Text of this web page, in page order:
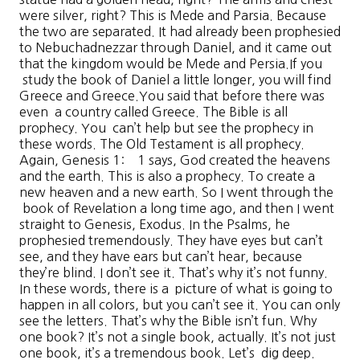
were silver, right? This is Mede and Parsia. Because
the two are separated. It had already been prophesied
to Nebuchadnezzar through Daniel, and it came out
that the kingdom would be Mede and Persia.If you
study the book of Daniel a little longer, you will find
Greece and Greece.You said that before there was
even a country called Greece. The Bible is all
prophecy. You can’t help but see the prophecy in
these words. The Old Testament is all prophecy.
Again, Genesis 1: 1 says, God created the heavens
and the earth. This is also a prophecy. To create a
new heaven and a new earth. So I went through the
book of Revelation a long time ago, and then I went
straight to Genesis, Exodus. In the Psalms, he
prophesied tremendously. They have eyes but can’t
see, and they have ears but can’t hear, because
they’re blind. I don’t see it. That’s why it’s not funny.
In these words, there is a picture of what is going to
happen in all colors, but you can’t see it. You can only
see the letters. That’s why the Bible isn’t fun. Why
one book? It’s not a single book, actually. It’s not just
one book, it’s a tremendous book. Let’s dig deep.